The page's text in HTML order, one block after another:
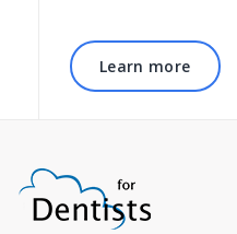
Learn more
Learn more